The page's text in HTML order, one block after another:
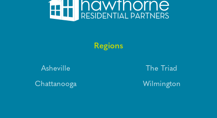
Regions
Asheville
Chattanooga
The Triad
Wilmington